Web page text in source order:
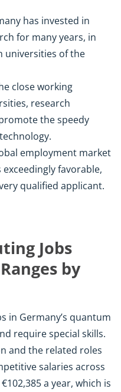
has invested in
for many years, in
universities of the
close working
research
the speedy
employment market
favorable,
qualified applicant.
Jobs
by
in Germany’s quantum
require special skills.
and the related roles
salaries across
a year, which is